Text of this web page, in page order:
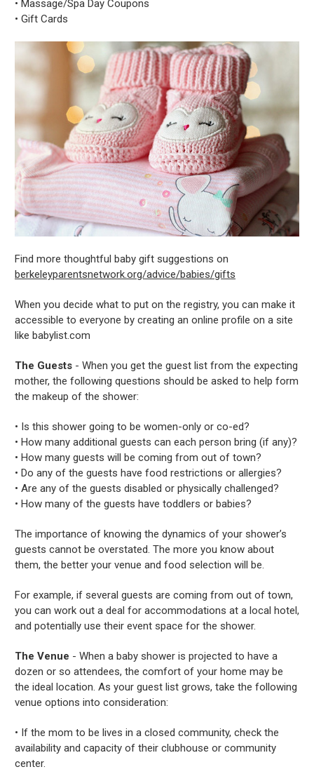
• Massage/Spa Day Coupons
• Gift Cards
Find more thoughtful baby gift suggestions on
berkeleyparentsnetwork.org/advice/babies/gifts
When you decide what to put on the registry, you can make it
accessible to everyone by creating an online profile on a site
like babylist.com
The Guests - When you get the guest list from the expecting
mother, the following questions should be asked to help form
the makeup of the shower:
• Is this shower going to be women-only or co-ed?
• How many additional guests can each person bring (if any)?
• How many guests will be coming from out of town?
• Do any of the guests have food restrictions or allergies?
• Are any of the guests disabled or physically challenged?
• How many of the guests have toddlers or babies?
The importance of knowing the dynamics of your shower’s
guests cannot be overstated. The more you know about
them, the better your venue and food selection will be.
For example, if several guests are coming from out of town,
you can work out a deal for accommodations at a local hotel,
and potentially use their event space for the shower.
The Venue - When a baby shower is projected to have a
dozen or so attendees, the comfort of your home may be
the ideal location. As your guest list grows, take the following
venue options into consideration:
• If the mom to be lives in a closed community, check the
availability and capacity of their clubhouse or community
center.